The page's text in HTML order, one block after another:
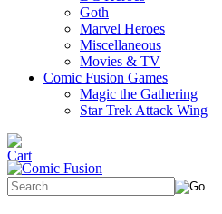
Goth
Marvel Heroes
Miscellaneous
Movies & TV
Comic Fusion Games
Magic the Gathering
Star Trek Attack Wing